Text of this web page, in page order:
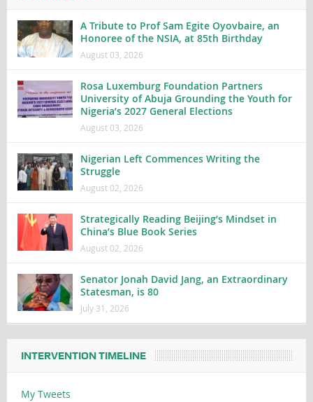
A Tribute to Prof Sam Egite Oyovbaire, an
Honoree of the NSIA, at 85th Birthday
August 03, 2026
Rosa Luxemburg Foundation Partners
University of Abuja Grounding the Youth for
Nigeria’s 2027 General Elections
August 03, 2026
Nigerian Left Commences Writing the
Struggle
August 02, 2026
Strategically Reading Beijing’s Mindset in
China’s Blue Book Series
August 02, 2026
Senator Jonah David Jang, an Extraordinary
Statesman, is 80
July 31, 2026
INTERVENTION TIMELINE
My Tweets